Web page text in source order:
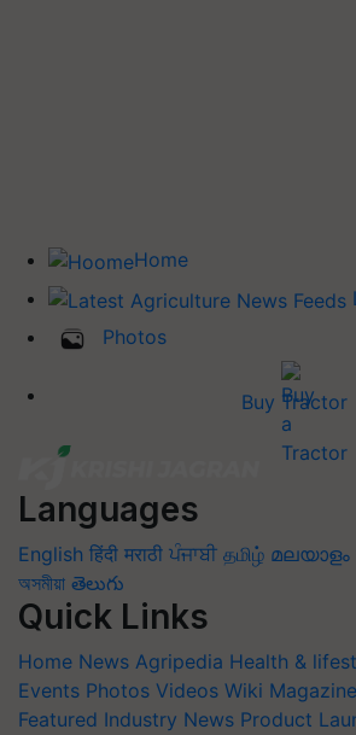
Home
Photos
Buy Tractor
Languages
English हिंदी मराठी ਪੰਜਾਬੀ தமிழ் മലയാളം
অসমীয়া తెలుగు
Quick Links
Home News Agripedia Health &
Events Photos Videos Wiki
Featured Industry News Product